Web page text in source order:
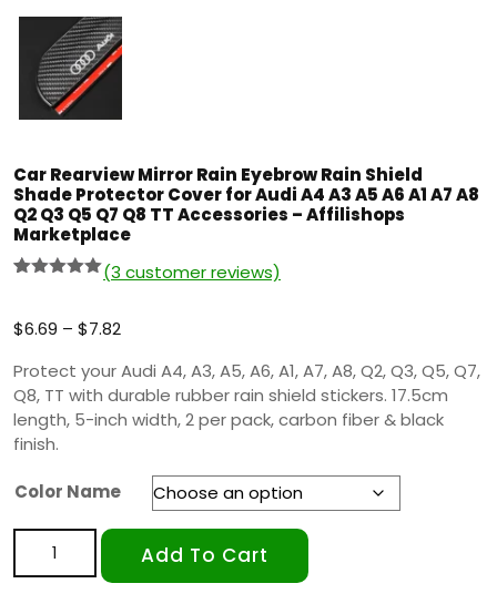
Car Rearview Mirror Rain Eyebrow Rain Shield
Shade Protector Cover for Audi A4 A3 A5 A6 A1 A7 A8
Q2 Q3 Q5 Q7 Q8 TT Accessories – Affilishops
Marketplace
based on
customer
(3 customer reviews)
$6.69 – $7.82
Protect your Audi A4, A3, A5, A6, A1, A7, A8, Q2, Q3, Q5, Q7,
Q8, TT with durable rubber rain shield stickers. 17.5cm
length, 5-inch width, 2 per pack, carbon fiber & black
finish.
Color Name
Add To Cart